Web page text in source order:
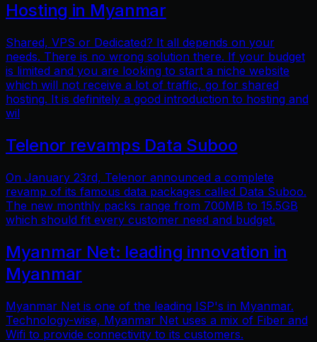
Hosting in Myanmar
Shared, VPS or Dedicated? It all depends on your
needs. There is no wrong solution there. If your budget
is limited and you are looking to start a niche website
which will not receive a lot of traffic, go for shared
hosting. It is definitely a good introduction to hosting and
wil
Telenor revamps Data Suboo
On January 23rd, Telenor announced a complete
revamp of its famous data packages called Data Suboo.
The new monthly packs range from 700MB to 15.5GB
which should fit every customer need and budget.
Myanmar Net: leading innovation in
Myanmar
Myanmar Net is one of the leading ISP's in Myanmar.
Technology-wise, Myanmar Net uses a mix of Fiber and
Wifi to provide connectivity to its customers.